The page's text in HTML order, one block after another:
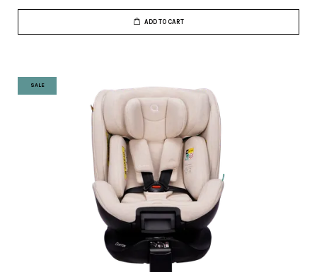
ADD TO CART
SALE